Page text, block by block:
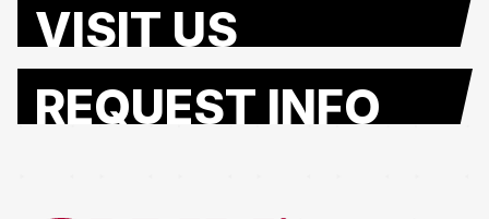
VISIT US
REQUEST INFO